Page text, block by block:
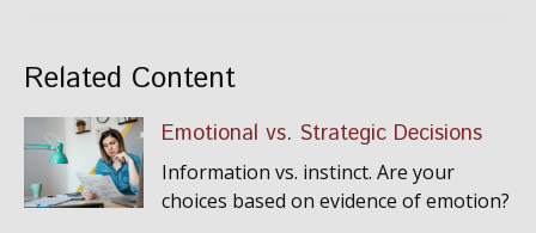
Related Content
Emotional vs. Strategic Decisions
Information vs. instinct. Are your
choices based on evidence of emotion?